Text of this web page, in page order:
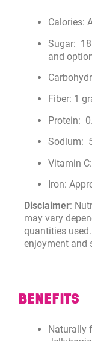
Calories:
Sugar:
and
Fiber: 1
Protein:
Sodium:
Vitamin
Iron:
Disclaimer:
may vary
quantities
enjoyment and
BENEFITS
Naturally